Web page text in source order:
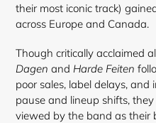
their most iconic track)
across Europe and Canada.
Though critically acclaimed
Dagen and Harde Feiten
poor sales, label delays,
pause and lineup shifts, they
viewed by the band as their